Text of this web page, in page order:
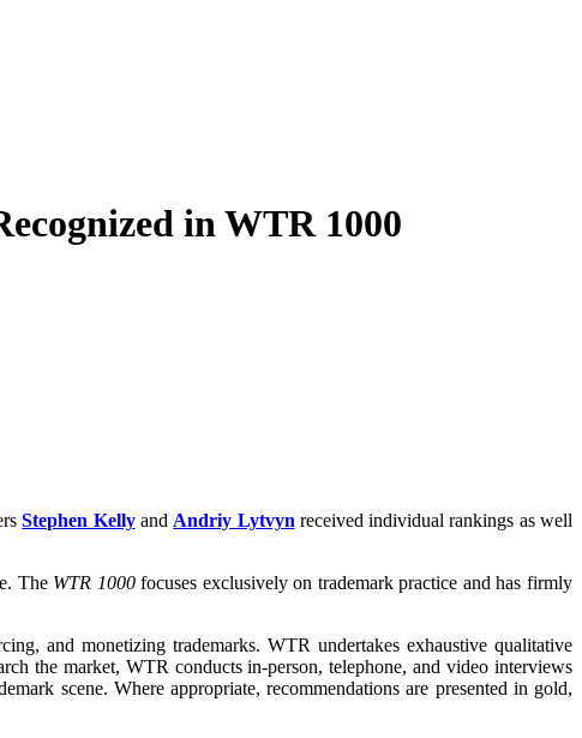
in WTR 1000
Stephen Kellyand Andriy Lytvyn received individual rankings as well
The WTR 1000focuses exclusively on trademark practice and has firmly
and monetizing trademarks. WTR undertakes exhaustive qualitative
the market, WTR conducts in-person, telephone, and video interviews
scene. Where appropriate, recommendations are presented in gold,